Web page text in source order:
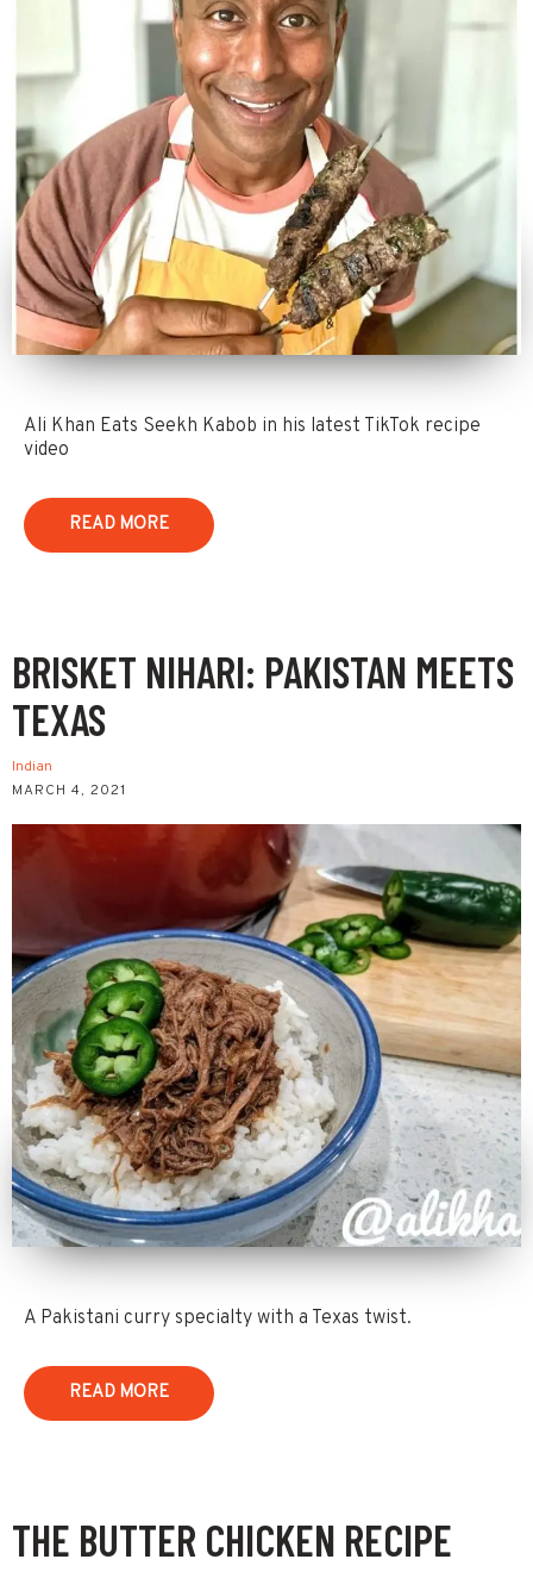
Ali Khan Eats Seekh Kabob in his latest TikTok recipe
video
READ MORE
BRISKET NIHARI: PAKISTAN MEETS
TEXAS
Indian
MARCH 4, 2021
A Pakistani curry specialty with a Texas twist.
READ MORE
THE BUTTER CHICKEN RECIPE